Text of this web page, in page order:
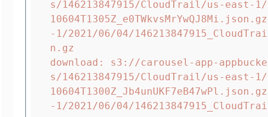
s/146213847915/CloudTrail/us-east-1/
-1/2021/06/04/
n.gz
download: s3://carousel-app-
s/146213847915/CloudTrail/us-east-1/
-1/2021/06/04/